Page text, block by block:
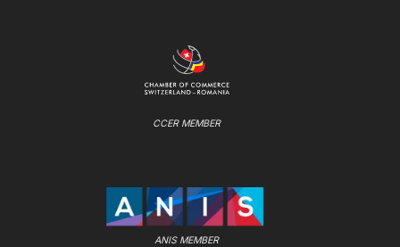
CCER MEMBER
ANIS MEMBER